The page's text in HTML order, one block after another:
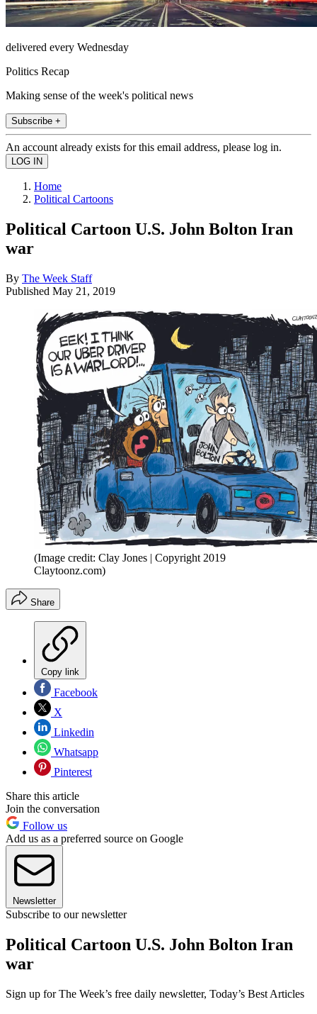
delivered every Wednesday
Politics Recap
Making sense of the week's political news
Subscribe +
An account already exists for this email address, please log in.
Home
Political Cartoons
Political Cartoon U.S. John Bolton Iran
war
By The Week Staff
Published May 21, 2019
(Image credit: Clay Jones | Copyright 2019
Claytoonz.com)
Share
Copy link
Facebook
X
Linkedin
Whatsapp
Pinterest
Share this article
Join the conversation
Follow us
Add us as a preferred source on Google
Newsletter
Subscribe to our newsletter
Political Cartoon U.S. John Bolton Iran
war
Sign up for The Week’s free daily newsletter, Today’s Best Articles